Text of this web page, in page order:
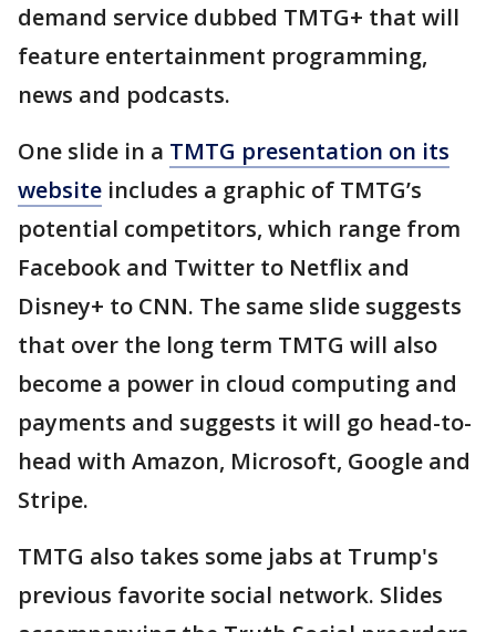
demand service dubbed TMTG+ that will
feature entertainment programming,
news and podcasts.
One slide in a TMTG presentation on its
website includes a graphic of TMTG’s
potential competitors, which range from
Facebook and Twitter to Netflix and
Disney+ to CNN. The same slide suggests
that over the long term TMTG will also
become a power in cloud computing and
payments and suggests it will go head-to-
head with Amazon, Microsoft, Google and
Stripe.
TMTG also takes some jabs at Trump's
previous favorite social network. Slides